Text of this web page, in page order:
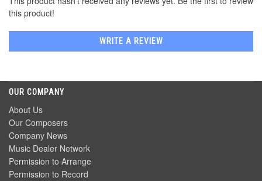
this product!
WRITE A REVIEW
OUR COMPANY
About Us
Our Composers
Company News
Music Dealer Network
Permission to Arrange
Permission to Record